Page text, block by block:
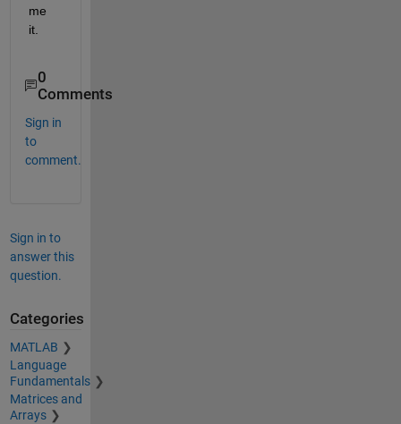
me
it.
0
Comments
Sign in
to
comment.
Sign in to
answer this
question.
Categories
MATLAB
Language
Fundamentals
Matrices and
Arrays